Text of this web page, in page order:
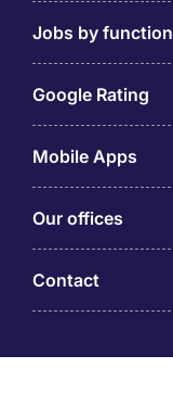
Jobs by function
Google Rating
Mobile Apps
Our offices
Contact